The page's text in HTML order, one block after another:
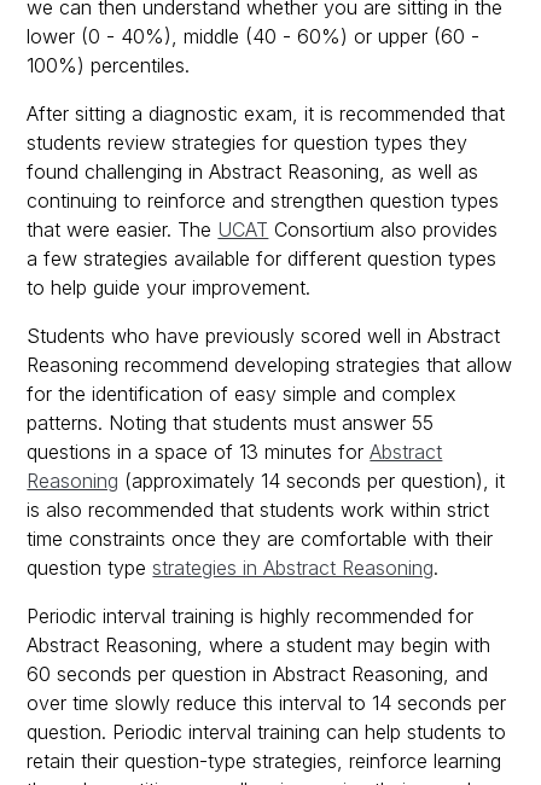
we can then understand whether you are sitting in the
lower (0 - 40%), middle (40 - 60%) or upper (60 -
100%) percentiles.
After sitting a diagnostic exam, it is recommended that
students review strategies for question types they
found challenging in Abstract Reasoning, as well as
continuing to reinforce and strengthen question types
that were easier. The UCAT Consortium also provides
a few strategies available for different question types
to help guide your improvement.
Students who have previously scored well in Abstract
Reasoning recommend developing strategies that allow
for the identification of easy simple and complex
patterns. Noting that students must answer 55
questions in a space of 13 minutes forAbstract
Reasoning (approximately 14 seconds per question), it
is also recommended that students work within strict
time constraints once they are comfortable with their
question typestrategies in Abstract Reasoning.
Periodic interval training is highly recommended for
Abstract Reasoning, where a student may begin with
60 seconds per question in Abstract Reasoning, and
over time slowly reduce this interval to 14 seconds per
question. Periodic interval training can help students to
retain their question-type strategies, reinforce learning